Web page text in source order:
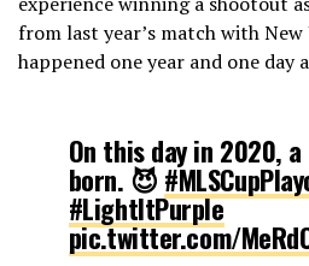
from last year’s match with New
happened one year and one day
On this day in 2020, a
born. 😈
#LightItPurple
pic.twitter.com/